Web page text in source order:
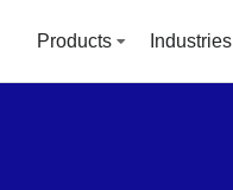
Products Industries